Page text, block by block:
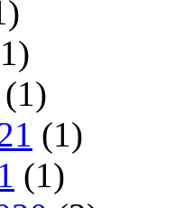
(1)
(1)
(1)